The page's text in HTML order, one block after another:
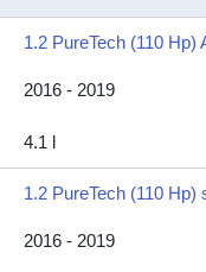
1.2 PureTech (110
2016 - 2019
4.1 l
1.2 PureTech (110 Hp)
2016 - 2019